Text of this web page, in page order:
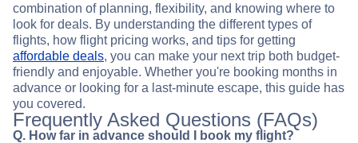
combination of planning, flexibility, and knowing where to
look for deals. By understanding the different types of
flights, how flight pricing works, and tips for getting
affordable deals, you can make your next trip both budget-
friendly and enjoyable. Whether you're booking months in
advance or looking for a last-minute escape, this guide has
you covered.
Frequently Asked Questions (FAQs)
Q. How far in advance should I book my flight?